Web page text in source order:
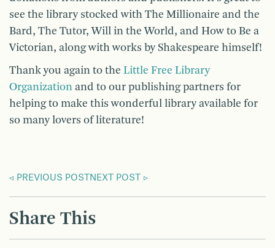
see the library stocked with The Millionaire and the
Bard, The Tutor, Will in the World, and How to Be a
Victorian, along with works by Shakespeare himself!
Thank you again to the Little Free Library
Organization and to our publishing partners for
helping to make this wonderful library available for
so many lovers of literature!
PREVIOUS POST NEXT POST
Share This